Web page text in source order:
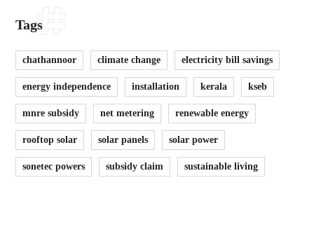
Tags
chathannoor climate change electricity bill savings
energy independence installation kerala kseb
mnre subsidy net metering renewable energy
rooftop solar solar panels solar power
sonetec powers subsidy claim sustainable living